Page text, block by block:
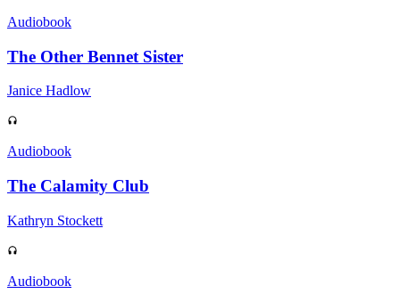
Audiobook
The Other Bennet Sister
Janice Hadlow
Audiobook
The Calamity Club
Kathryn Stockett
Audiobook